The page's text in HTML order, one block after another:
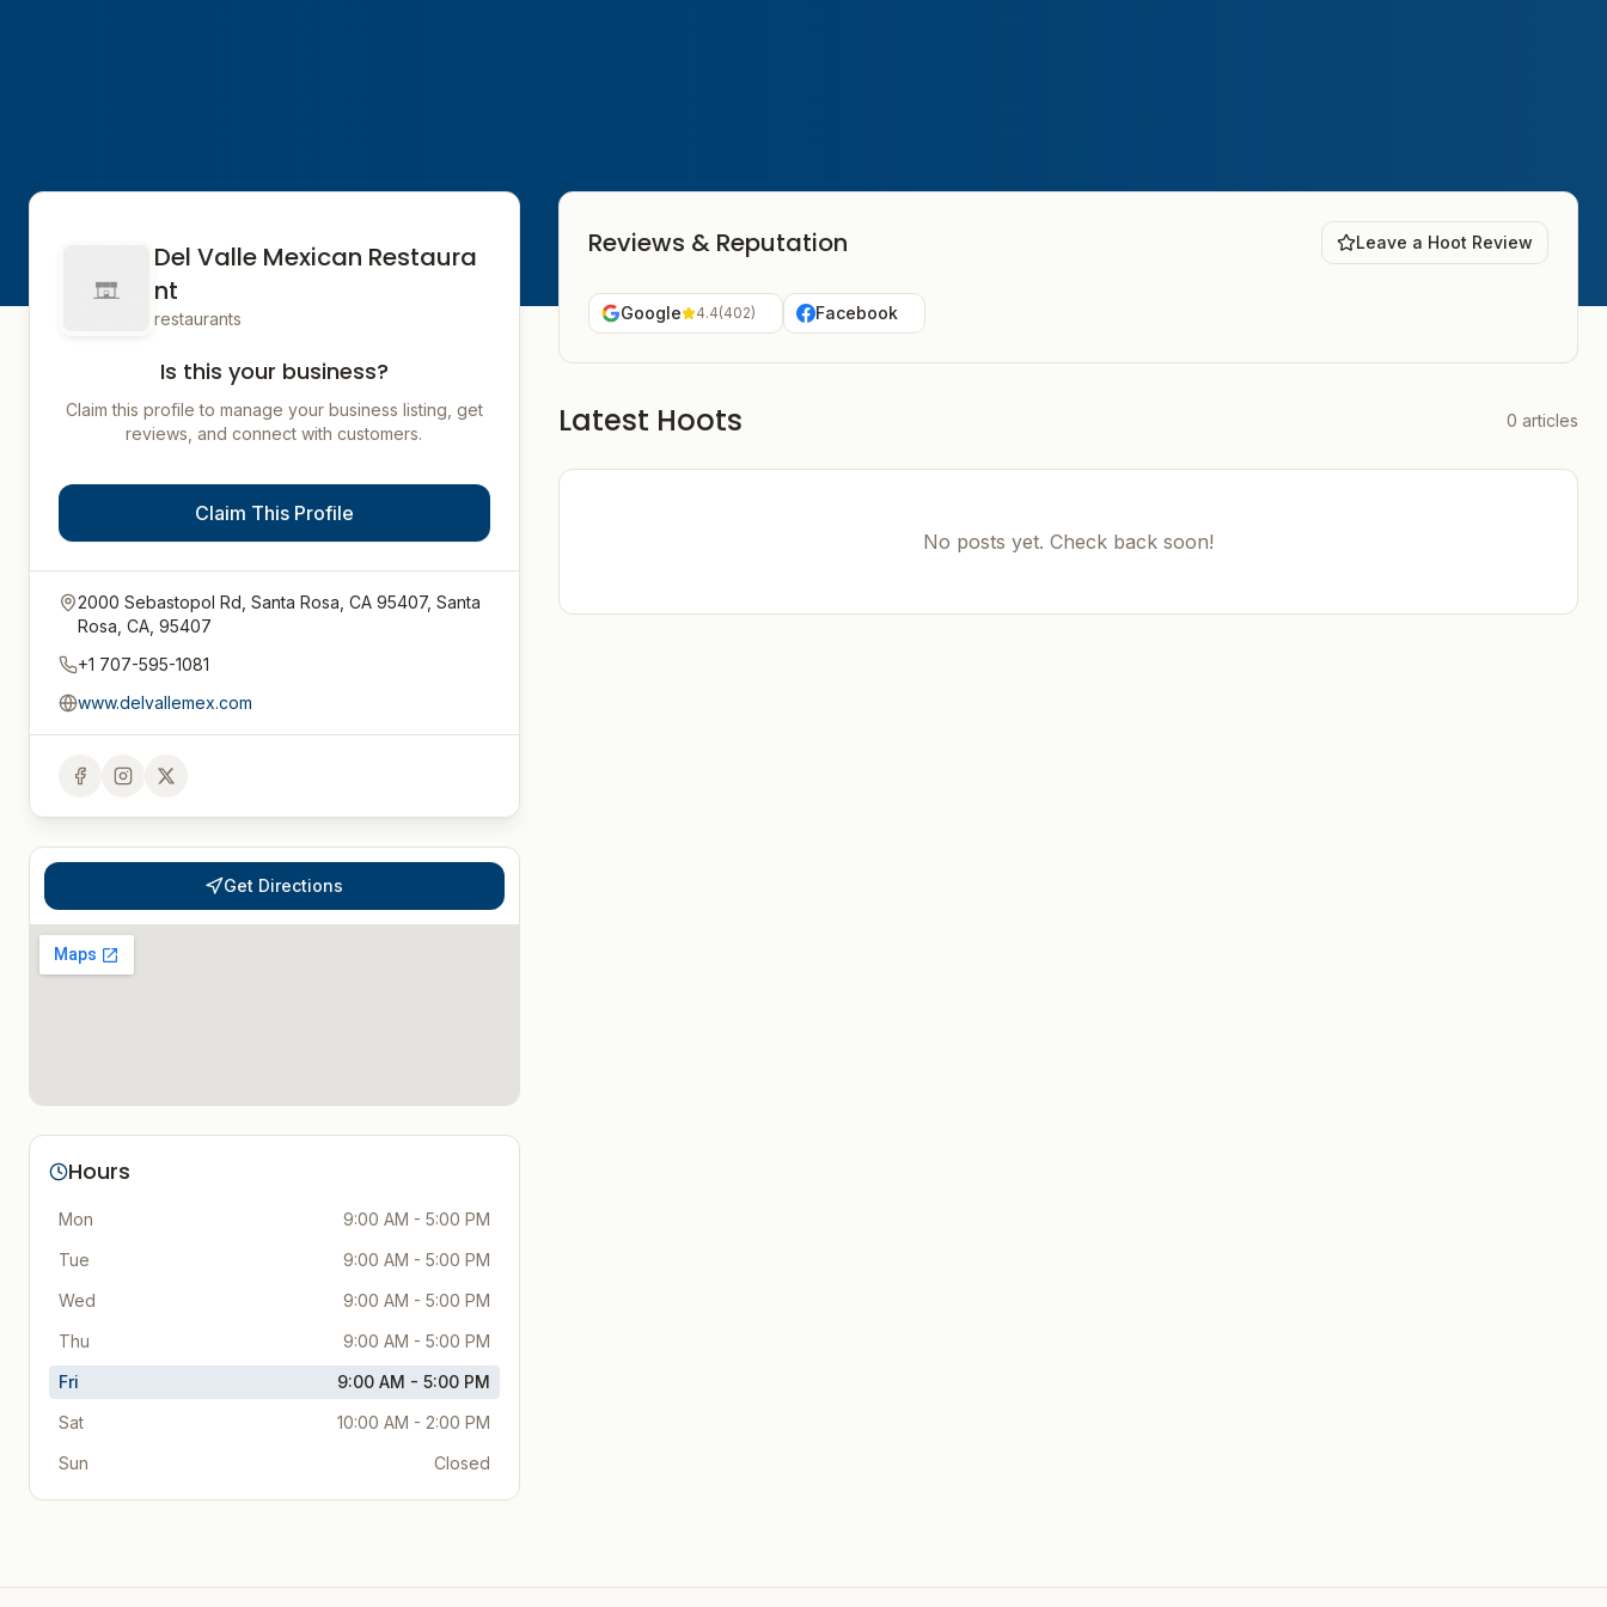
Del Valle Mexican Restaura
nt
restaurants
Is this your business?
Claim this profile to manage your business listing, get
reviews, and connect with customers.
Claim This Profile
2000 Sebastopol Rd, Santa Rosa, CA 95407, Santa
Rosa, CA, 95407
+1 707-595-1081
www.delvallemex.com
Get Directions
Hours
Mon
9:00 AM - 5:00 PM
Tue
9:00 AM - 5:00 PM
Wed
9:00 AM - 5:00 PM
Thu
9:00 AM - 5:00 PM
Fri
9:00 AM - 5:00 PM
Sat
10:00 AM - 2:00 PM
Sun
Closed
Reviews & Reputation Leave a Hoot Review
Google 4.4(402) Facebook
Latest Hoots 0 articles
No posts yet. Check back soon!